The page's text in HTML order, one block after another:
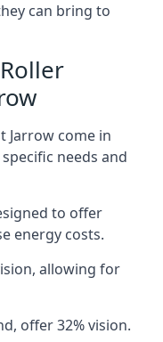
can bring to
Jarrow come in
needs and
to offer
energy costs.
allowing for
offer 32% vision.